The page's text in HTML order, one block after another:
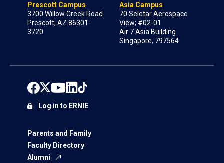
Prescott Campus
3700 Willow Creek Road
Prescott, AZ 86301-
3720
Asia Campus
70 Seletar Aerospace
View; #02-01
Air 7 Asia Building
Singapore, 797564
Parents and Family
Faculty Directory
Alumni
Log in to ERNIE